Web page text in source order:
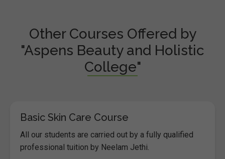
Other Courses Offered by
"Aspens Beauty and Holistic
College"
Basic Skin Care Course
All our students are carried out by a fully qualified
professional tuition by Neelam Jethi.